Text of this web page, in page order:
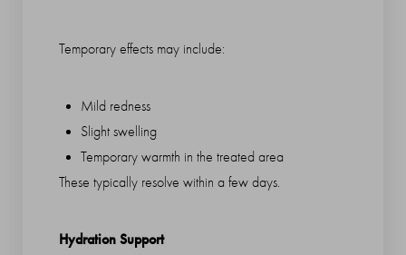
Temporary effects may include:
Mild redness
Slight swelling
Temporary warmth in the treated area
These typically resolve within a few days.
Hydration Support